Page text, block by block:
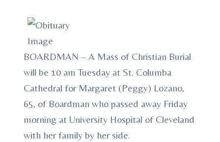
BOARDMAN – A Mass of Christian Burial
will be 10 am Tuesday at St. Columba
Cathedral for Margaret (Peggy) Lozano,
65, of Boardman who passed away Friday
morning at University Hospital of Cleveland
with her family by her side.